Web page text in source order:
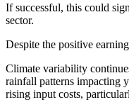
If successful, this could
sector.
Despite the positive
Climate variability
rainfall patterns impacting
rising input costs,